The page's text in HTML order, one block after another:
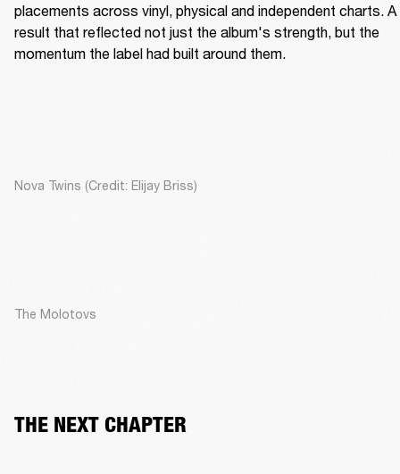
placements across vinyl, physical and independent charts. A
result that reflected not just the album's strength, but the
momentum the label had built around them.
Nova Twins (Credit: Elijay Briss)
The Molotovs
THE NEXT CHAPTER